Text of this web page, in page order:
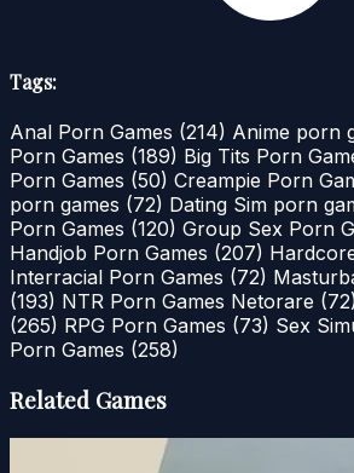
Tags:
Anal Porn Games (214) Anime porn
Porn Games (189) Big Tits Porn
Porn Games (50) Creampie Porn
porn games (72) Dating Sim porn
Porn Games (120) Group Sex Porn
Handjob Porn Games (207)
Interracial Porn Games (72)
(193) NTR Porn Games Netorare
(265) RPG Porn Games (73) Sex
Porn Games (258)
Related Games